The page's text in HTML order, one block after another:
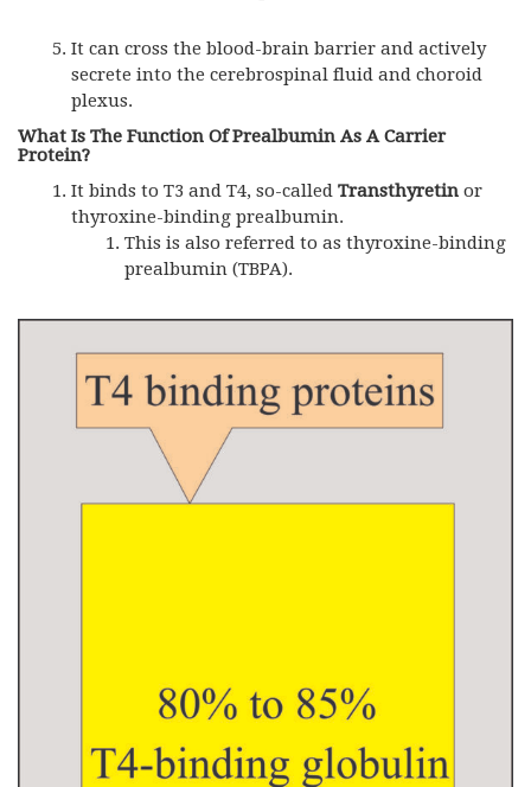
It can cross the blood-brain barrier and actively
secrete into the cerebrospinal fluid and choroid
plexus.
What Is The Function Of Prealbumin As A Carrier
Protein?
It binds to T3 and T4, so-called Transthyretin or
thyroxine-binding prealbumin.
This is also referred to as thyroxine-binding
prealbumin (TBPA).